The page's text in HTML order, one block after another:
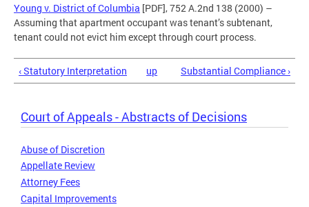
Young v. District of Columbia [PDF], 752 A.2nd 138 (2000) –
Assuming that apartment occupant was tenant’s subtenant,
tenant could not evict him except through court process.
‹ Statutory Interpretation up Substantial Compliance ›
Court of Appeals - Abstracts of Decisions
Abuse of Discretion
Appellate Review
Attorney Fees
Capital Improvements